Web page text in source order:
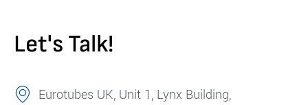
Let's Talk!
Eurotubes UK, Unit 1, Lynx Building,